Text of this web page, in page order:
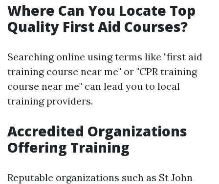
Where Can You Locate Top
Quality First Aid Courses?
Searching online using terms like "first aid
training course near me" or "CPR training
course near me" can lead you to local
training providers.
Accredited Organizations
Offering Training
Reputable organizations such as St John